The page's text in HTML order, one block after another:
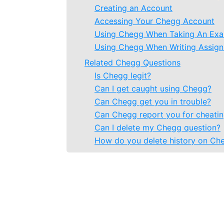
Creating an Account
Accessing Your Chegg Account
Using Chegg When Taking An
Using Chegg When Writing
Related Chegg Questions
Is Chegg legit?
Can I get caught using Chegg?
Can Chegg get you in trouble?
Can Chegg report you for
Can I delete my Chegg question?
How do you delete history on